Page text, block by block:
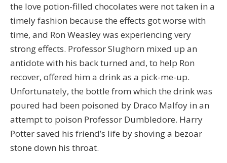
the love potion-filled chocolates were not taken in a
timely fashion because the effects got worse with
time, and Ron Weasley was experiencing very
strong effects. Professor Slughorn mixed up an
antidote with his back turned and, to help Ron
recover, offered him a drink as a pick-me-up.
Unfortunately, the bottle from which the drink was
poured had been poisoned by Draco Malfoy in an
attempt to poison Professor Dumbledore. Harry
Potter saved his friend’s life by shoving a bezoar
stone down his throat.